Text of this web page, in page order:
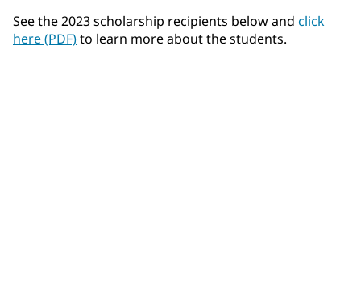
See the 2023 scholarship recipients below and click
here (PDF)to learn more about the students.